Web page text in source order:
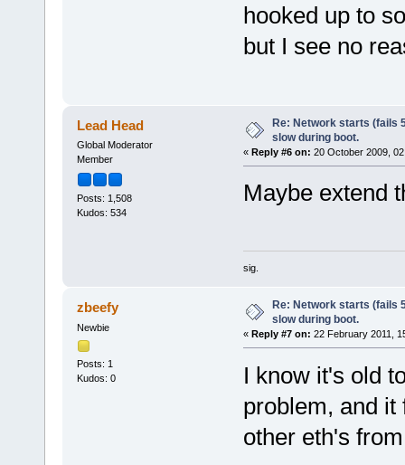
hooked up to
but I see no
Lead Head
Global Moderator
Member
Posts: 1,508
Kudos: 534
Re: Network starts (fails
slow during boot.
« Reply #6 on: 20 October 2009,
Maybe extend
sig.
zbeefy
Newbie
Posts: 1
Kudos: 0
Re: Network starts (fails
slow during boot.
« Reply #7 on: 22 February 2011,
I know it's old
problem, and
other eth's